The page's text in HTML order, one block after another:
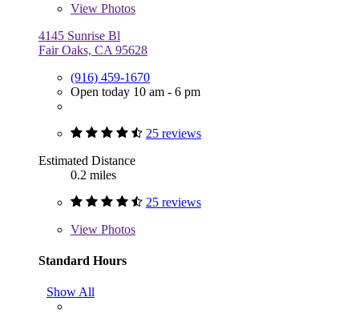
View Photos
4145 Sunrise Bl
Fair Oaks, CA 95628
(916) 459-1670
Open today 10 am - 6 pm
25 reviews
Estimated Distance
0.2 miles
25 reviews
View Photos
Standard Hours
Show All